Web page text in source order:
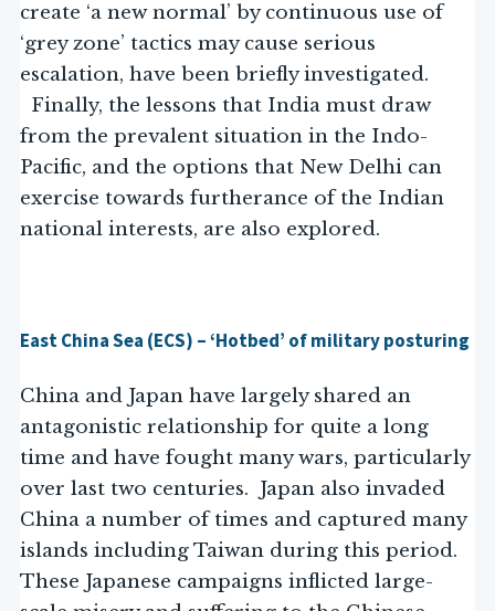
create ‘a new normal’ by continuous use of
‘grey zone’ tactics may cause serious
escalation, have been briefly investigated.
Finally, the lessons that India must draw
from the prevalent situation in the Indo-
Pacific, and the options that New Delhi can
exercise towards furtherance of the Indian
national interests, are also explored.
East China Sea (ECS) – ‘Hotbed’ of military posturing
China and Japan have largely shared an
antagonistic relationship for quite a long
time and have fought many wars, particularly
over last two centuries. Japan also invaded
China a number of times and captured many
islands including Taiwan during this period.
These Japanese campaigns inflicted large-